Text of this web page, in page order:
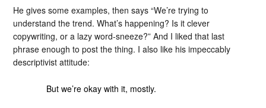
He gives some examples, then says “We’re trying to
understand the trend. What’s happening? Is it clever
copywriting, or a lazy word-sneeze?” And I liked that last
phrase enough to post the thing. I also like his impeccably
descriptivist attitude:
But we’re okay with it, mostly.